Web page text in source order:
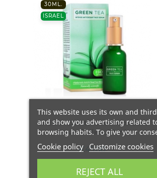
30ML.
ISRAEL
GREEN TEA Intensive antioxidant
serum for face, 30 ml
€45.00
This website uses its own and
and show you advertising related
browsing habits. To give your
Cookie policy Customize cookies
REJECT ALL